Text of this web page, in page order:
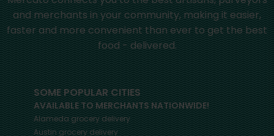
and merchants in your community, making it easier,
faster and more convenient than ever to get the best
food - delivered.
SOME POPULAR CITIES
AVAILABLE TO MERCHANTS NATIONWIDE!
Alamedagrocery delivery
Austingrocery delivery